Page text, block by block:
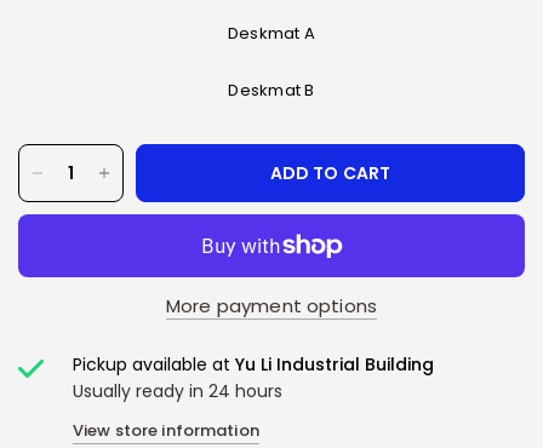
Deskmat A
Deskmat B
ADD TO CART
More payment options
Pickup available atYu Li Industrial Building
Usually ready in 24 hours
View store information